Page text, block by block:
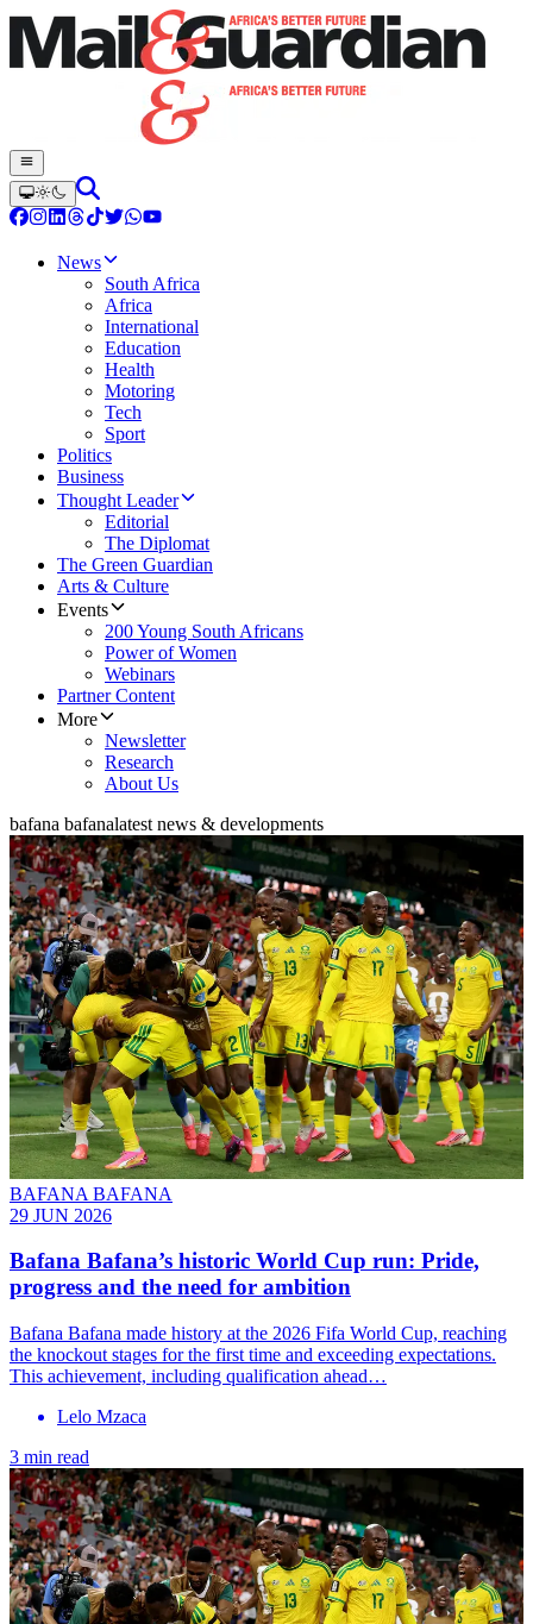
News
South Africa
Africa
International
Education
Health
Motoring
Tech
Sport
Politics
Business
Thought Leader
Editorial
The Diplomat
The Green Guardian
Arts & Culture
Events
200 Young South Africans
Power of Women
Webinars
Partner Content
More
Newsletter
Research
About Us
bafana bafanalatest news & developments
BAFANA BAFANA
29 JUN 2026
Bafana Bafana’s historic World Cup run: Pride,
progress and the need for ambition
Bafana Bafana made history at the 2026 Fifa World Cup, reaching
the knockout stages for the first time and exceeding expectations.
This achievement, including qualification ahead…
Lelo Mzaca
3 min read